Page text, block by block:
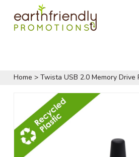
Home > Twista USB 2.0 Memory